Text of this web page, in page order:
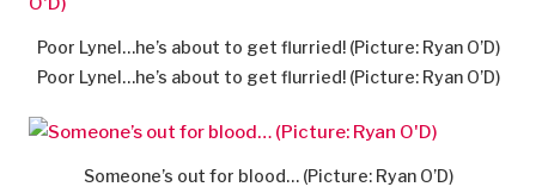
Poor Lynel…he’s about to get flurried! (Picture: Ryan O’D)
Poor Lynel…he’s about to get flurried! (Picture: Ryan O’D)
Someone’s out for blood… (Picture: Ryan O’D)